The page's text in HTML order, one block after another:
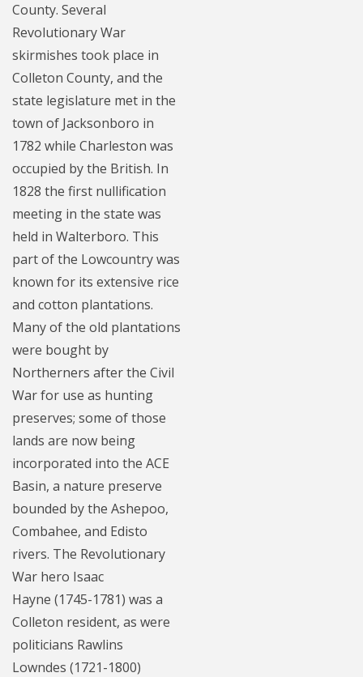
County. Several
Revolutionary War
skirmishes took place in
Colleton County, and the
state legislature met in the
town of Jacksonboro in
1782 while Charleston was
occupied by the British. In
1828 the first nullification
meeting in the state was
held in Walterboro. This
part of the Lowcountry was
known for its extensive rice
and cotton plantations.
Many of the old plantations
were bought by
Northerners after the Civil
War for use as hunting
preserves; some of those
lands are now being
incorporated into the ACE
Basin, a nature preserve
bounded by the Ashepoo,
Combahee, and Edisto
rivers. The Revolutionary
War hero Isaac
Hayne (1745-1781) was a
Colleton resident, as were
politicians Rawlins
Lowndes (1721-1800)